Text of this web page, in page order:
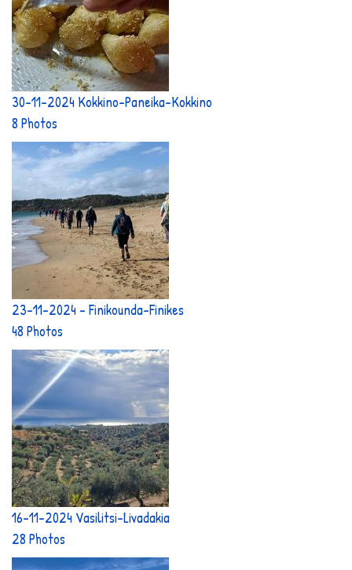
30-11-2024 Kokkino-Paneika-Kokkino
8 Photos
23-11-2024 - Finikounda-Finikes
48 Photos
16-11-2024 Vasilitsi-Livadakia
28 Photos